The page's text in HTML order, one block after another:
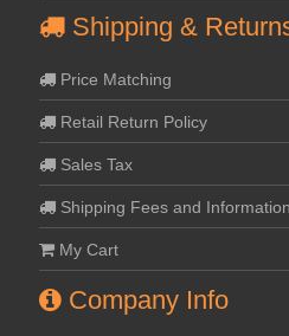
Shipping &
Price Matching
Retail Return Policy
Sales Tax
Shipping Fees and Information
My Cart
Company Info